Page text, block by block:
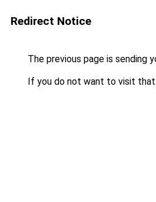
Redirect Notice
The previous page is sending
If you do not want to visit that